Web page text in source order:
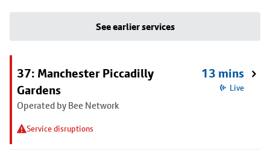
See earlier services
37: Manchester Piccadilly
Gardens
Operated by Bee Network
Service disruptions
13 mins
Live